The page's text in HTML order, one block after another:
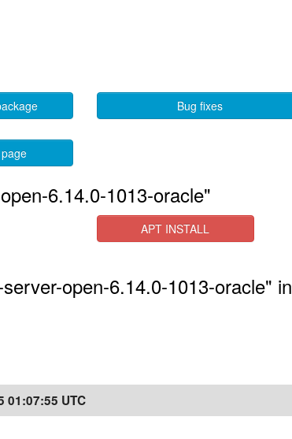
Bug fixes
6.14.0-1013-oracle"
APT INSTALL
open-6.14.0-1013-oracle" in
01:07:55 UTC